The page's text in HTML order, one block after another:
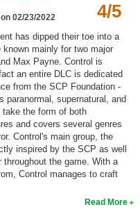
4/5
02/23/2022
has dipped their toe into a
known mainly for two major
Max Payne. Control is
an entire DLC is dedicated
from the SCP Foundation -
supernatural, and
the form of both
and covers several genres
Control's main group, the
inspired by the SCP as well
the game. With a
Control manages to craft
Read More